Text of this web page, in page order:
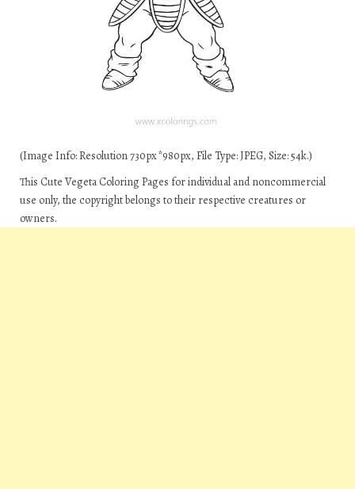
(Image Info: Resolution 730px*980px, File Type: JPEG, Size: 54k.)
This Cute Vegeta Coloring Pages for individual and noncommercial
use only, the copyright belongs to their respective creatures or
owners.